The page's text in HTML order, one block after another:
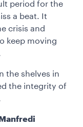
period for the
a beat. It
crisis and
keep moving
the shelves in
the integrity of